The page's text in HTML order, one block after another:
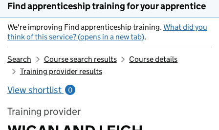
Find apprenticeship training for your apprentice
We're improving Find apprenticeship training. What did you
think of this service? (opens in a new tab).
Search Course search results
Course details
Training provider results
View shortlist 0
Training provider